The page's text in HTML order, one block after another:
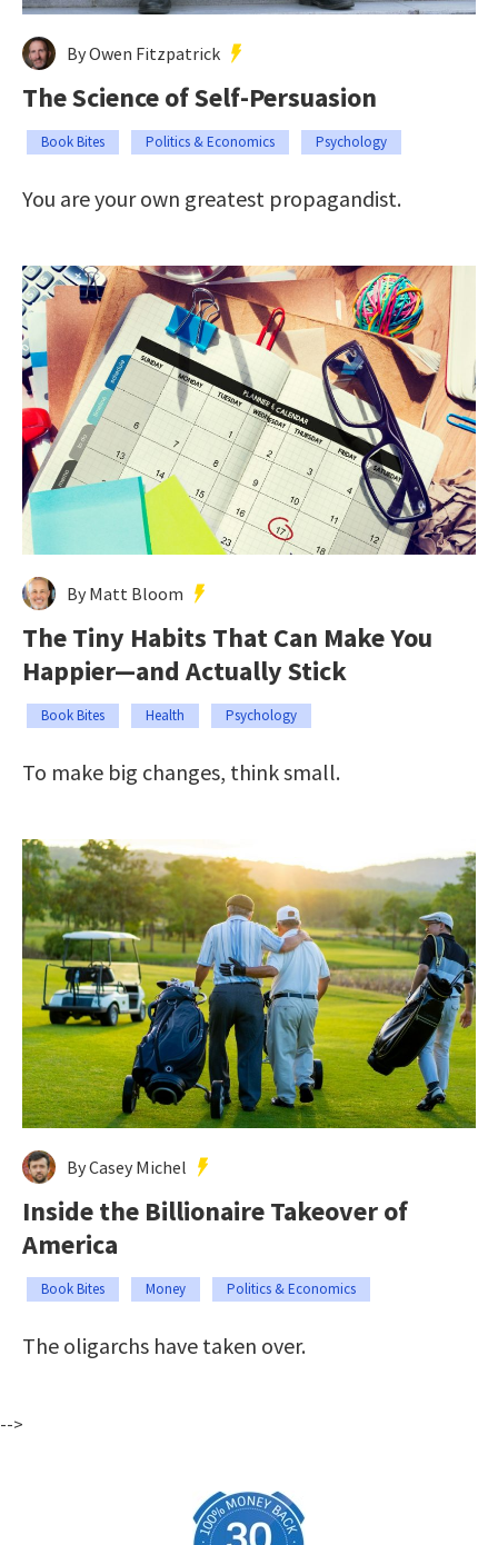
By Owen Fitzpatrick
The Science of Self-Persuasion
Book Bites Politics & Economics Psychology
You are your own greatest propagandist.
By Matt Bloom
The Tiny Habits That Can Make You
Happier—and Actually Stick
Book Bites Health Psychology
To make big changes, think small.
By Casey Michel
Inside the Billionaire Takeover of
America
Book Bites Money Politics & Economics
The oligarchs have taken over.
-->